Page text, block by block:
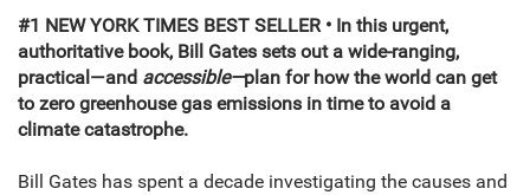
#1 NEW YORK TIMES BEST SELLER • In this urgent,
authoritative book, Bill Gates sets out a wide-ranging,
practical—and accessible—plan for how the world can get
to zero greenhouse gas emissions in time to avoid a
climate catastrophe.
Bill Gates has spent a decade investigating the causes and